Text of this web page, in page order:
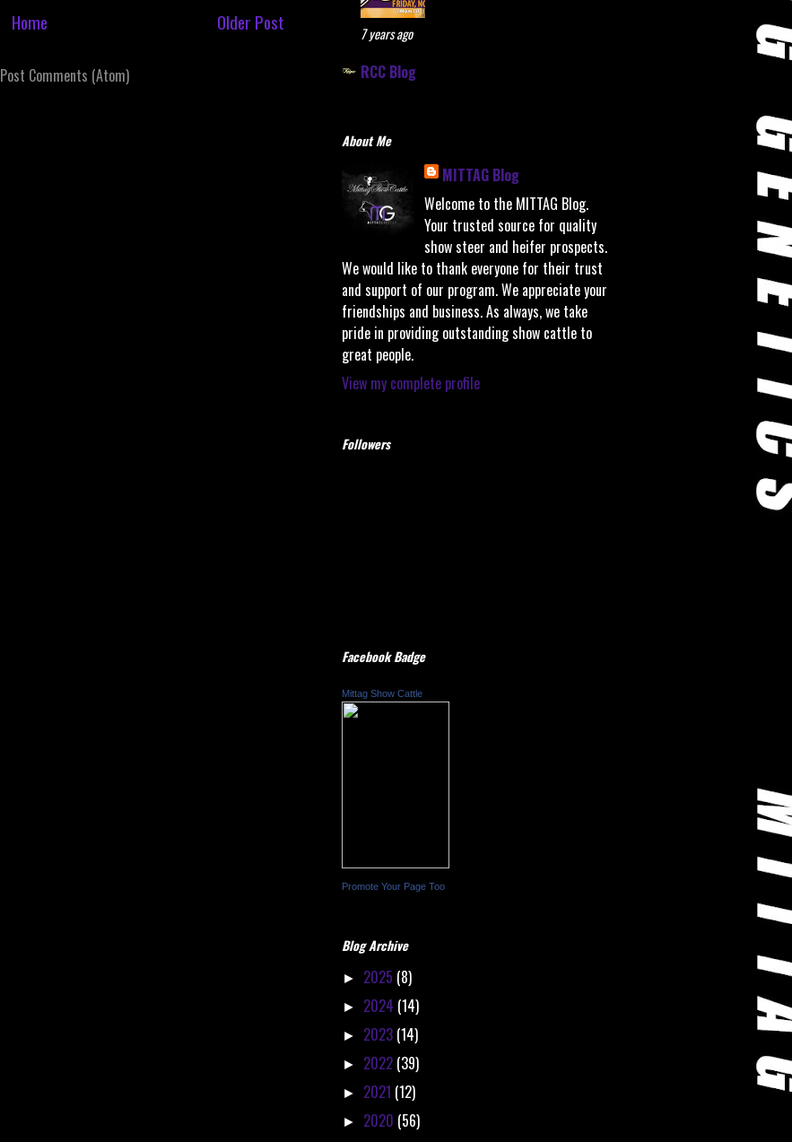
Older Post
Home
Post Comments (Atom)
7 years ago
RCC Blog
About Me
MITTAG Blog
Welcome to the MITTAG Blog.
Your trusted source for quality
show steer and heifer prospects.
We would like to thank everyone for their trust
and support of our program. We appreciate your
friendships and business. As always, we take
pride in providing outstanding show cattle to
great people.
View my complete profile
Followers
Facebook Badge
Mittag Show Cattle
Promote Your Page Too
Blog Archive
► 2025 (8)
► 2024 (14)
► 2023 (14)
► 2022 (39)
► 2021 (12)
► 2020 (56)